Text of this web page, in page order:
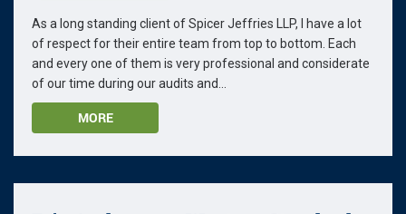
As a long standing client of Spicer Jeffries LLP, I have a lot
of respect for their entire team from top to bottom. Each
and every one of them is very professional and considerate
of our time during our audits and...
MORE